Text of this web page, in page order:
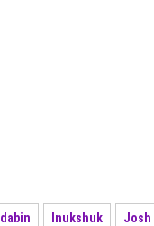
dabin Inukshuk Josh